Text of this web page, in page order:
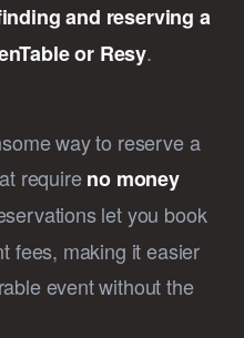
and reserving a
or Resy.
way to reserve a
requireno money
let you book
fees, making it easier
event without the